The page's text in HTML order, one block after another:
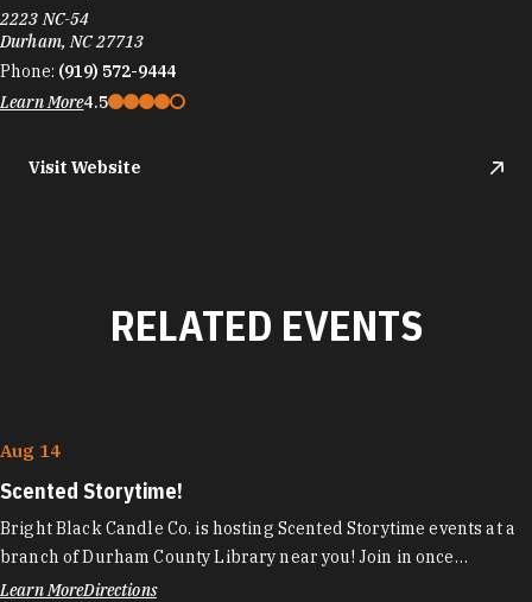
2223 NC-54
Durham, NC 27713
Phone: (919) 572-9444
Learn More4.5
Visit Website
RELATED EVENTS
Aug 14
Scented Storytime!
Bright Black Candle Co. is hosting Scented Storytime events at a
branch of Durham County Library near you! Join in once…
Learn MoreDirections